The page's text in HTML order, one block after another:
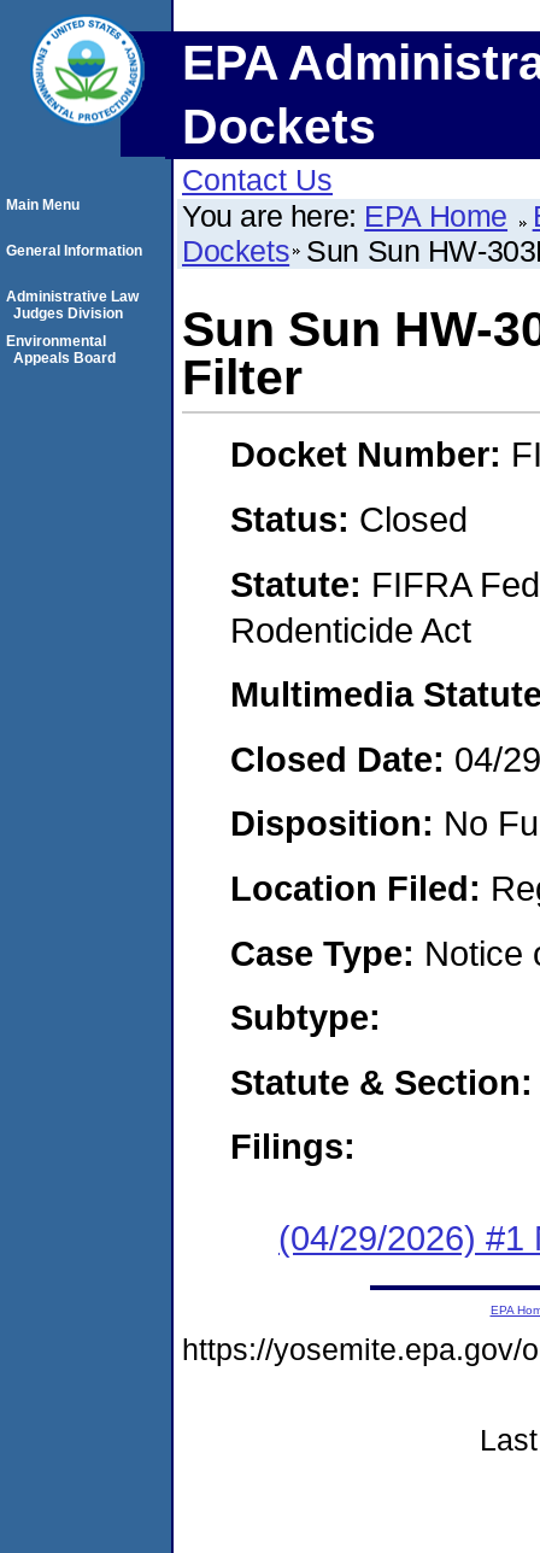
EPA
Dockets
Contact Us
You are here: EPA Home
Dockets Sun Sun HW-
Sun Sun HW-
Filter
Docket Number:
Status: Closed
Statute: FIFRA
Rodenticide Act
Multimedia
Closed Date: 04/
Disposition: No
Location Filed:
Case Type: Notice
Subtype:
Statute &
Filings:
(04/29/2026) #1
Main Menu
General Information
Administrative Law
Judges Division
Environmental
Appeals Board
EPA
https://yosemite.epa.gov/